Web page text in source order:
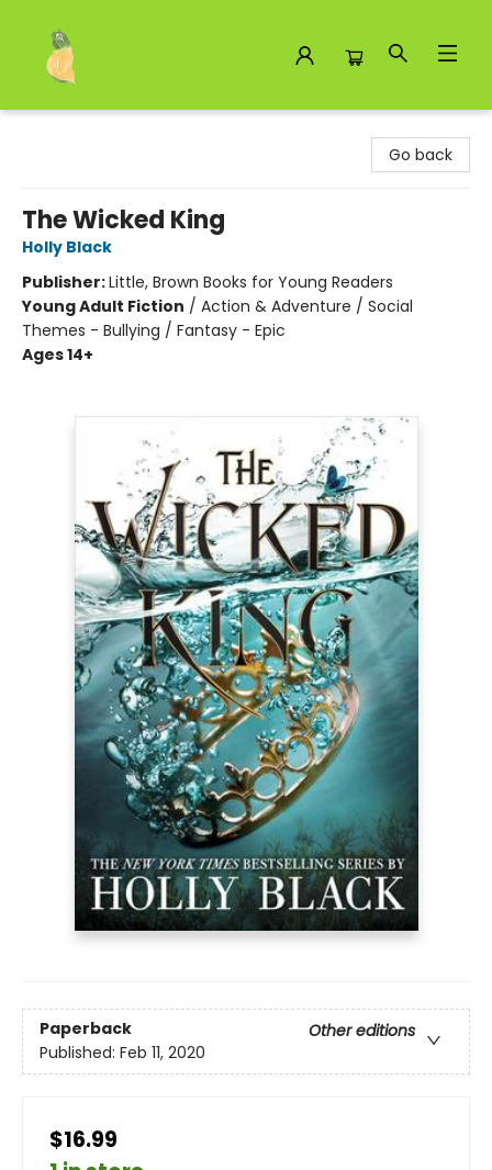
Go back
The Wicked King
Holly Black
Publisher:Little, Brown Books for Young Readers
Young Adult Fiction / Action & Adventure / Social
Themes - Bullying / Fantasy - Epic
Ages 14+
Paperback
Other editions
Published: Feb 11, 2020
$16.99